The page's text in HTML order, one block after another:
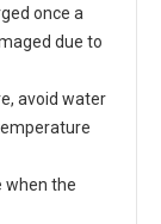
once a
due to
avoid water
when the